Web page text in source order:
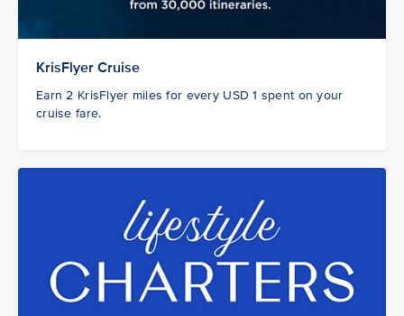
KrisFlyer Cruise
Earn 2 KrisFlyer miles for every USD 1 spent on your
cruise fare.